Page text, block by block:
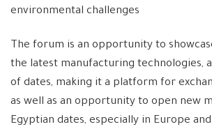
environmental challenges
The forum is an opportunity to
the latest manufacturing technologies,
of dates, making it a platform for
as well as an opportunity to open new
Egyptian dates, especially in Europe